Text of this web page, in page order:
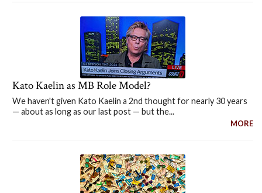
Kato Kaelin as MB Role Model?
We haven't given Kato Kaelin a 2nd thought for nearly 30 years
— about as long as our last post — but the...
MORE